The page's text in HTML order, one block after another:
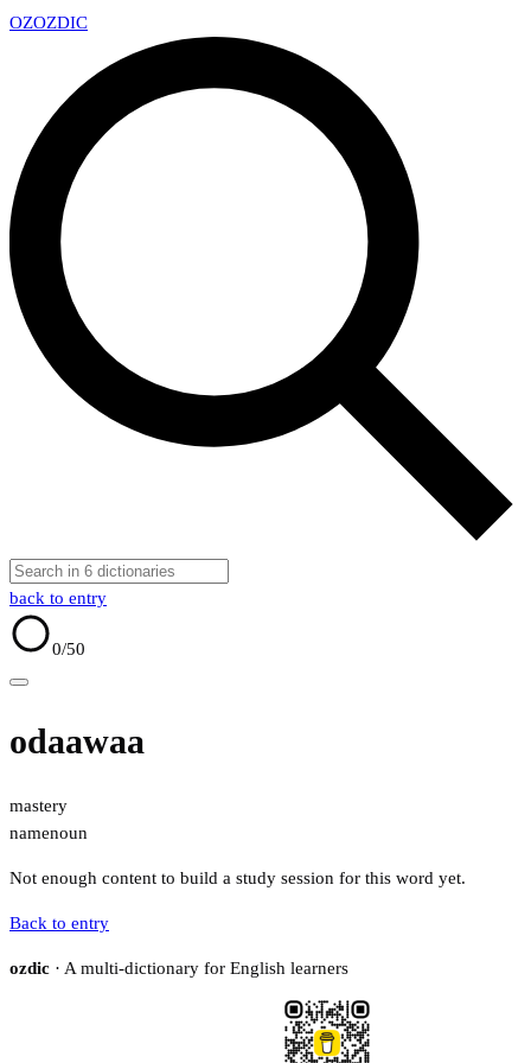
OZOZDIC
back to entry
0/50
odaawaa
mastery
namenoun
Not enough content to build a study session for this word yet.
Back to entry
ozdic · A multi-dictionary for English learners